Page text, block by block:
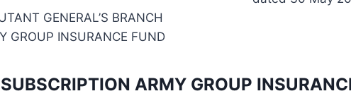
GENERAL’S BRANCH
GROUP INSURANCE FUND
ARMY GROUP